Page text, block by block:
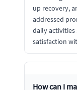
up recovery,
addressed
daily
satisfaction
How can I